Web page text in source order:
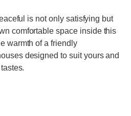
is not only satisfying but
comfortable space inside this
warmth of a friendly
designed to suit yours and